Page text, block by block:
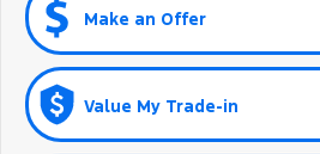
Make an Offer
Value My Trade-in